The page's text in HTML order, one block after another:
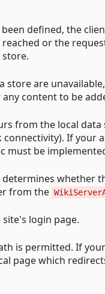
been defined, the
or the
store are
content to be
from the local
If your
must be
whether
from the
login page.
is permitted. If
page which